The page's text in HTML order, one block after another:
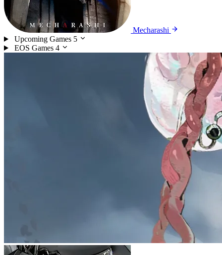
Mecharashi
Upcoming Games 5
EOS Games 4